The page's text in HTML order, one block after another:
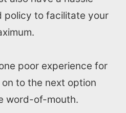
policy to facilitate your
poor experience for
to the next option
word-of-mouth.